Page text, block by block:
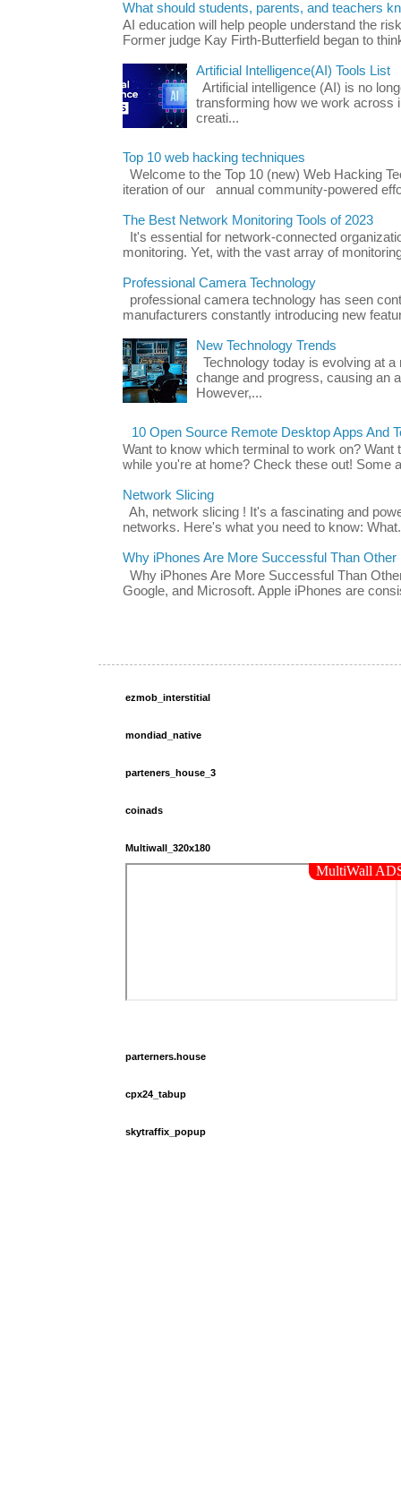
What should students, parents, and teachers
AI education will help people understand the
Former judge Kay Firth-Butterfield began to
Artificial Intelligence(AI) Tools List
Artificial intelligence (AI) is no
transforming how we work across
creati...
Top 10 web hacking techniques
Welcome to the Top 10 (new) Web Hacking
iteration of our annual community-powered
The Best Network Monitoring Tools of 2023
It's essential for network-connected
monitoring. Yet, with the vast array of
Professional Camera Technology
professional camera technology has seen
manufacturers constantly introducing new
New Technology Trends
Technology today is evolving at
change and progress, causing an
However,...
10 Open Source Remote Desktop Apps And
Want to know which terminal to work on?
while you're at home? Check these out! Some
Network Slicing
Ah, network slicing ! It's a fascinating and
networks. Here's what you need to know:
Why iPhones Are More Successful Than Other
Why iPhones Are More Successful Than
Google, and Microsoft. Apple iPhones are
ezmob_interstitial
mondiad_native
parteners_house_3
coinads
Multiwall_320x180
parterners.house
cpx24_tabup
skytraffix_popup